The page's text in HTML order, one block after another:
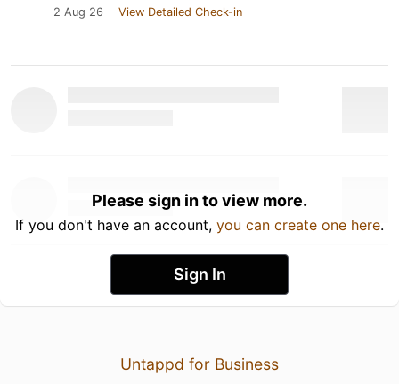
2 Aug 26 View Detailed Check-in
Please sign in to view more.
If you don't have an account, you can create one here.
Sign In
Untappd for Business